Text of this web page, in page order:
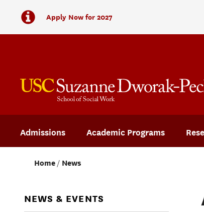
Apply Now for 2027
Admissions Academic Programs
Home News
NEWS & EVENTS